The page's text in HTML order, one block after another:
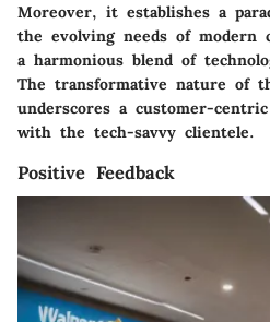
Moreover, it establishes a
the evolving needs of modern
a harmonious blend of
The transformative nature of
underscores a customer-
with the tech-savvy clientele.
Positive Feedback